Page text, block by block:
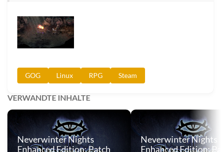
GOG Linux RPG Steam
VERWANDTE INHALTE
Neverwinter Nights
Enhanced Edition: Patch
Neverwinter Nights
Enhanced Edition: